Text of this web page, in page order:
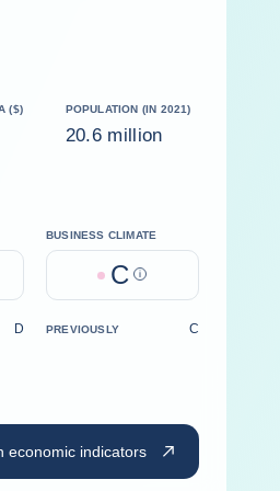
($) POPULATION (IN 2021)
20.6 million
BUSINESS CLIMATE
C Help
D PREVIOUSLY C
economic indicators